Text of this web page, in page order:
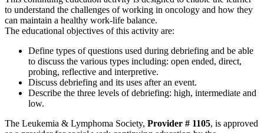
to understand the challenges of working in oncology and how they
can maintain a healthy work-life balance.
The educational objectives of this activity are:
Define types of questions used during debriefing and be able
to discuss the various types including: open ended, direct,
probing, reflective and interpretive.
Discuss debriefing and its uses after an event.
Describe the three levels of debriefing: high, intermediate and
low.
The Leukemia & Lymphoma Society, Provider # 1105, is approved